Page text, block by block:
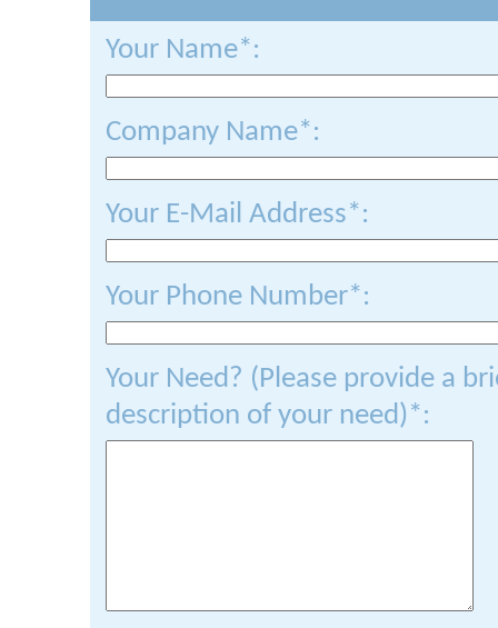
Your Name*:
Company Name*:
Your E-Mail Address*:
Your Phone Number*:
Your Need? (Please provide a
description of your need)*: